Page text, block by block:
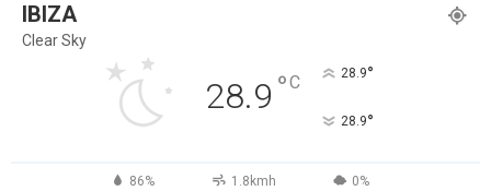
IBIZA
Clear Sky
28.9 °C 28.9°
28.9°
86% 1.8kmh 0%